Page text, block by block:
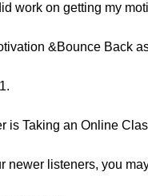
work on getting my
&Bounce Back
is Taking an Online
newer listeners, you